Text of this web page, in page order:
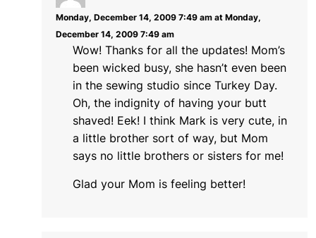
Monday, December 14, 2009 7:49 am at Monday,
December 14, 2009 7:49 am
Wow! Thanks for all the updates! Mom’s
been wicked busy, she hasn’t even been
in the sewing studio since Turkey Day.
Oh, the indignity of having your butt
shaved! Eek! I think Mark is very cute, in
a little brother sort of way, but Mom
says no little brothers or sisters for me!
Glad your Mom is feeling better!